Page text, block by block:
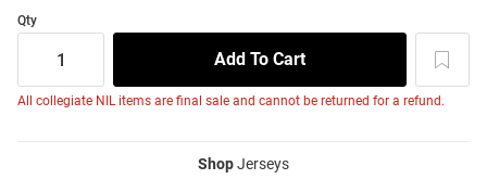
Qty
All collegiate NIL items are final sale and cannot be returned for a refund.
ShopJerseys